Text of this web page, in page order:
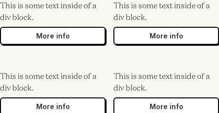
This is some text inside of a
div block.
More info
This is some text inside of a
div block.
More info
This is some text inside of a
div block.
More info
This is some text inside of a
div block.
More info